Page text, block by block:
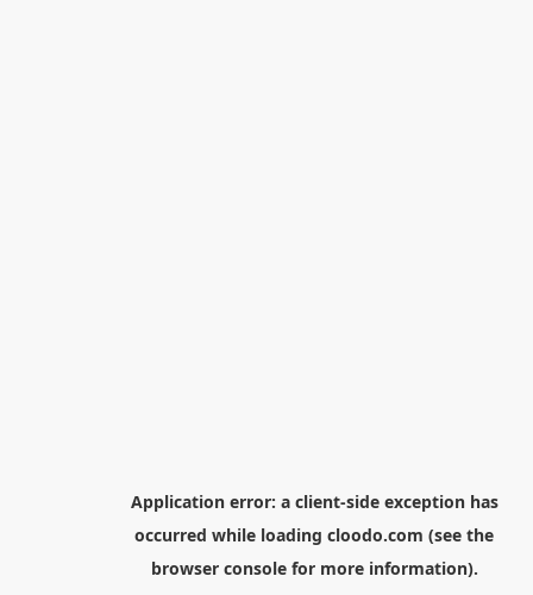
Application error: a client-side exception has
occurred while loading cloodo.com (see the
browser consolefor more information).